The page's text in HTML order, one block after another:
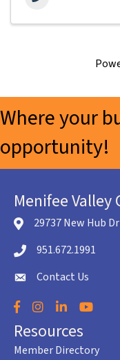
Where your
opportunity!
Menifee Valley
location icon
29737 New Hub
Telephone icon
951.672.1991
envelope icon
Contact Us
Facebook
Instagram
LinkedInYouTube
Resources
Member Directory